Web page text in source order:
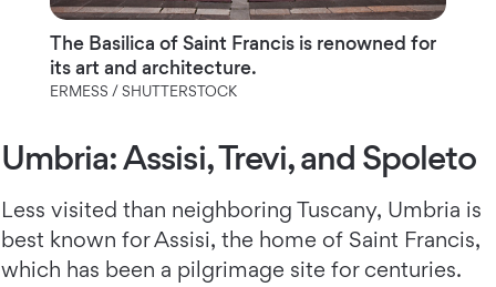
The Basilica of Saint Francis is renowned for
its art and architecture.
ERMESS / SHUTTERSTOCK
Umbria: Assisi, Trevi, and Spoleto
Less visited than neighboring Tuscany, Umbria is
best known for Assisi, the home of Saint Francis,
which has been a pilgrimage site for centuries.